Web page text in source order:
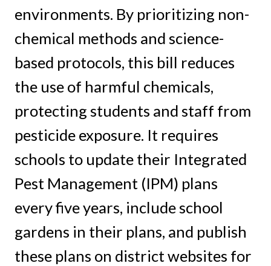
environments. By prioritizing non-
chemical methods and science-
based protocols, this bill reduces
the use of harmful chemicals,
protecting students and staff from
pesticide exposure. It requires
schools to update their Integrated
Pest Management (IPM) plans
every five years, include school
gardens in their plans, and publish
these plans on district websites for